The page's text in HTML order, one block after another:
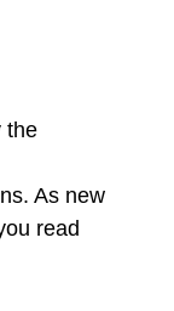
the
As new
read